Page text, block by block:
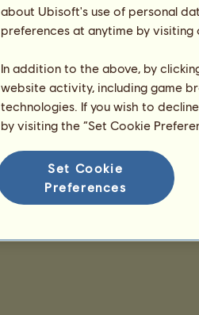
about Ubisoft's use of personal
preferences at anytime by
In addition to the above, by
website activity, including game
technologies. If you wish to
by visiting the “Set Cookie
Set Cookie
Preferences